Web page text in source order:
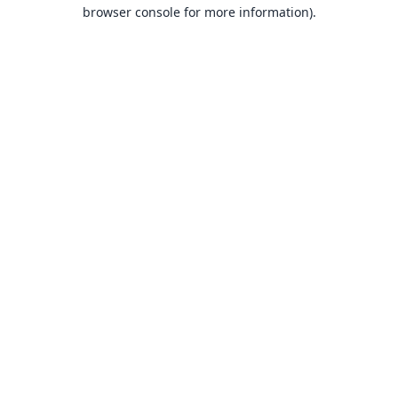
browser console for more information).